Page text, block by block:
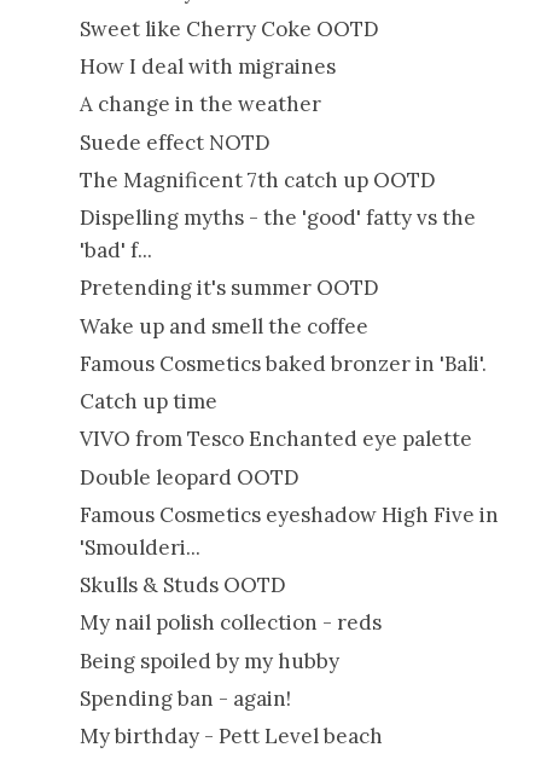
Sweet like Cherry Coke OOTD
How I deal with migraines
A change in the weather
Suede effect NOTD
The Magnificent 7th catch up OOTD
Dispelling myths - the 'good' fatty vs the
'bad' f...
Pretending it's summer OOTD
Wake up and smell the coffee
Famous Cosmetics baked bronzer in 'Bali'.
Catch up time
VIVO from Tesco Enchanted eye palette
Double leopard OOTD
Famous Cosmetics eyeshadow High Five in
'Smoulderi...
Skulls & Studs OOTD
My nail polish collection - reds
Being spoiled by my hubby
Spending ban - again!
My birthday - Pett Level beach